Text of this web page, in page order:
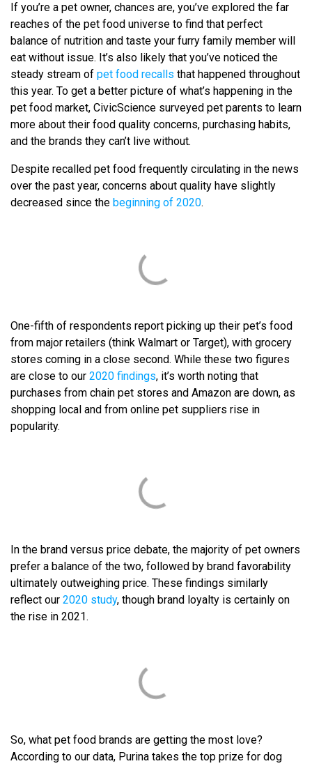
If you’re a pet owner, chances are, you’ve explored the far
reaches of the pet food universe to find that perfect
balance of nutrition and taste your furry family member will
eat without issue. It’s also likely that you’ve noticed the
steady stream of pet food recalls that happened throughout
this year. To get a better picture of what’s happening in the
pet food market, CivicScience surveyed pet parents to learn
more about their food quality concerns, purchasing habits,
and the brands they can’t live without.
Despite recalled pet food frequently circulating in the news
over the past year, concerns about quality have slightly
decreased since the beginning of 2020.
One-fifth of respondents report picking up their pet’s food
from major retailers (think Walmart or Target), with grocery
stores coming in a close second. While these two figures
are close to our 2020 findings, it’s worth noting that
purchases from chain pet stores and Amazon are down, as
shopping local and from online pet suppliers rise in
popularity.
In the brand versus price debate, the majority of pet owners
prefer a balance of the two, followed by brand favorability
ultimately outweighing price. These findings similarly
reflect our 2020 study, though brand loyalty is certainly on
the rise in 2021.
So, what pet food brands are getting the most love?
According to our data, Purina takes the top prize for dog